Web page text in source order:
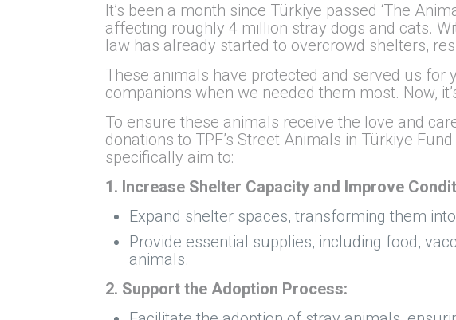
It’s been a month since Türkiye passed ‘The
affecting roughly 4 million stray dogs and cats.
law has already started to overcrowd shelters,
These animals have protected and served us
companions when we needed them most. Now,
To ensure these animals receive the love and
donations to TPF’s Street Animals in Türkiye
specifically aim to:
1. Increase Shelter Capacity and Improve
Expand shelter spaces, transforming them
Provide essential supplies, including food,
animals.
2. Support the Adoption Process: